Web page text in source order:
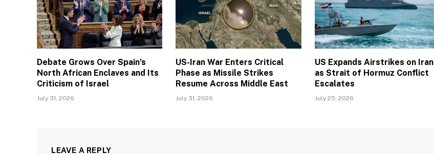
Debate Grows Over Spain’s
North African Enclaves and Its
Criticism of Israel
July 31, 2026
US-Iran War Enters Critical
Phase as Missile Strikes
Resume Across Middle East
July 31, 2026
US Expands Airstrikes on Iran
as Strait of Hormuz Conflict
Escalates
July 25, 2026
LEAVE A REPLY